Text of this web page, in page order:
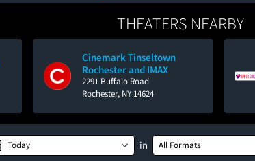
THEATERS NEARBY
Cinemark Tinseltown
Rochester and IMAX
2291 Buffalo Road
Rochester, NY 14624
Today in All Formats